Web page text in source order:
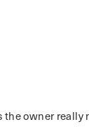
owner really